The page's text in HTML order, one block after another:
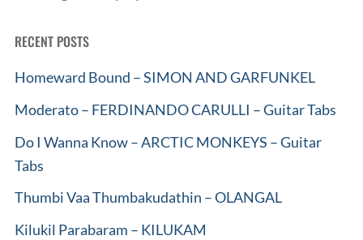
RECENT POSTS
Homeward Bound – SIMON AND GARFUNKEL
Moderato – FERDINANDO CARULLI – Guitar Tabs
Do I Wanna Know – ARCTIC MONKEYS – Guitar
Tabs
Thumbi Vaa Thumbakudathin – OLANGAL
Kilukil Parabaram – KILUKAM